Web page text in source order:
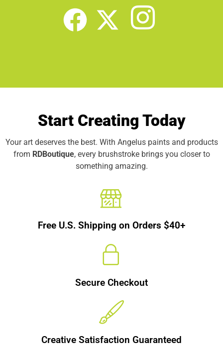
Start Creating Today
Your art deserves the best. With Angelus paints and products
from RDBoutique, every brushstroke brings you closer to
something amazing.
Free U.S. Shipping on Orders $40+
Secure Checkout
Creative Satisfaction Guaranteed